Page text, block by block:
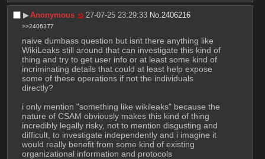
▶︎Anonymous 27-07-25 23:29:33 No.2406216
>>2406377
naive dumbass question but isnt there anything like
WikiLeaks still around that can investigate this kind of
thing and try to get user info or at least some kind of
incriminating details that could at least help expose
some of these operations if not the individuals
directly?
i only mention "something like wikileaks" because the
nature of CSAM obviously makes this kind of thing
incredibly legally risky, not to mention disgusting and
difficult, to investigate independently and i imagine it
would really benefit from some kind of existing
organizational information and protocols